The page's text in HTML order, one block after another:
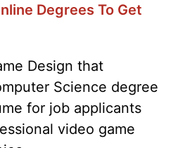
Degrees To Get
Design that
Science degree
for job applicants
video game